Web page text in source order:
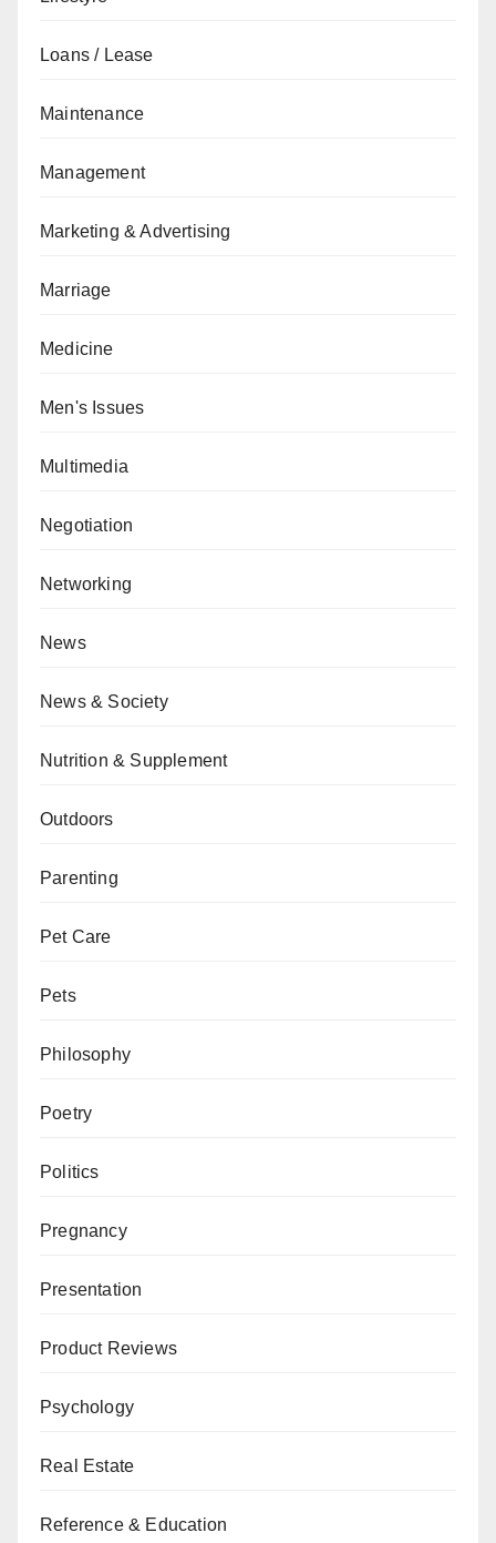
Loans / Lease
Maintenance
Management
Marketing & Advertising
Marriage
Medicine
Men's Issues
Multimedia
Negotiation
Networking
News
News & Society
Nutrition & Supplement
Outdoors
Parenting
Pet Care
Pets
Philosophy
Poetry
Politics
Pregnancy
Presentation
Product Reviews
Psychology
Real Estate
Reference & Education